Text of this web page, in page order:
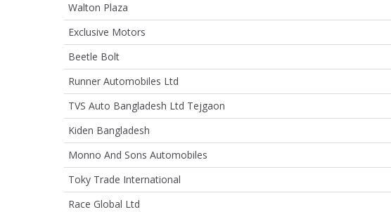
Walton Plaza
Exclusive Motors
Beetle Bolt
Runner Automobiles Ltd
TVS Auto Bangladesh Ltd Tejgaon
Kiden Bangladesh
Monno And Sons Automobiles
Toky Trade International
Race Global Ltd